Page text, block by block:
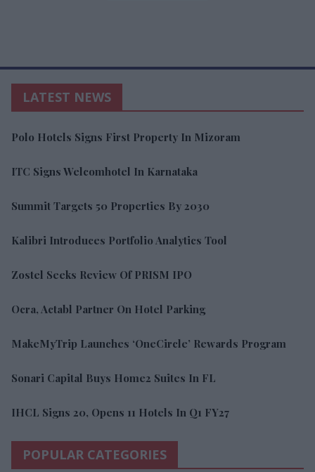
LATEST NEWS
Polo Hotels Signs First Property In Mizoram
ITC Signs Welcomhotel In Karnataka
Summit Targets 50 Properties By 2030
Kalibri Introduces Portfolio Analytics Tool
Zostel Seeks Review Of PRISM IPO
Ocra, Actabl Partner On Hotel Parking
MakeMyTrip Launches ‘OneCircle’ Rewards Program
Sonari Capital Buys Home2 Suites In FL
IHCL Signs 20, Opens 11 Hotels In Q1 FY27
POPULAR CATEGORIES